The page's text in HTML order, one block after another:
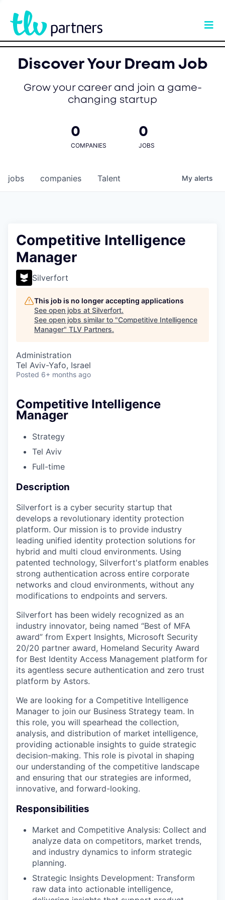
Discover Your Dream Job
Grow your career and join a game-
changing startup
0
COMPANIES
0
JOBS
jobs companies Talent My alerts
Competitive Intelligence
Manager
Silverfort
This job is no longer accepting applications
See open jobs at Silverfort.
See open jobs similar to "Competitive Intelligence
Manager" TLV Partners.
Administration
Tel Aviv-Yafo, Israel
Posted 6+ months ago
Competitive Intelligence
Manager
Strategy
Tel Aviv
Full-time
Description
Silverfort is a cyber security startup that
develops a revolutionary identity protection
platform. Our mission is to provide industry
leading unified identity protection solutions for
hybrid and multi cloud environments. Using
patented technology, Silverfort's platform enables
strong authentication across entire corporate
networks and cloud environments, without any
modifications to endpoints and servers.
Silverfort has been widely recognized as an
industry innovator, being named “Best of MFA
award” from Expert Insights, Microsoft Security
20/20 partner award, Homeland Security Award
for Best Identity Access Management platform for
its agentless secure authentication and zero trust
platform by Astors.
We are looking for a Competitive Intelligence
Manager to join our Business Strategy team. In
this role, you will spearhead the collection,
analysis, and distribution of market intelligence,
providing actionable insights to guide strategic
decision-making. This role is pivotal in shaping
our understanding of the competitive landscape
and ensuring that our strategies are informed,
innovative, and forward-looking.
Responsibilities
Market and Competitive Analysis: Collect and
analyze data on competitors, market trends,
and industry dynamics to inform strategic
planning.
Strategic Insights Development: Transform
raw data into actionable intelligence,